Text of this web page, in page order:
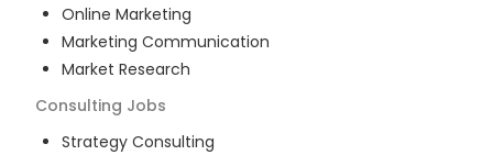
Online Marketing
Marketing Communication
Market Research
Consulting Jobs
Strategy Consulting